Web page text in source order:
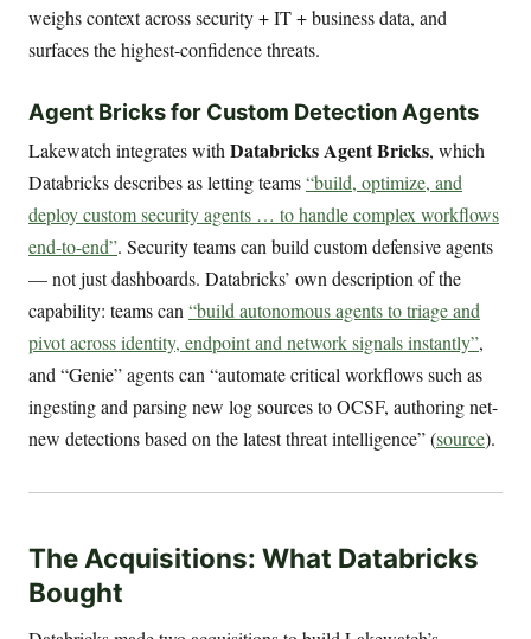
weighs context across security + IT + business data, and
surfaces the highest-confidence threats.
Agent Bricks for Custom Detection Agents
Lakewatch integrates with Databricks Agent Bricks, which
Databricks describes as letting teams“build, optimize, and
deploy custom security agents … to handle complex workflows
end-to-end”. Security teams can build custom defensive agents
— not just dashboards. Databricks’ own description of the
capability: teams can “build autonomous agents to triage and
pivot across identity, endpoint and network signals instantly”,
and “Genie” agents can “automate critical workflows such as
ingesting and parsing new log sources to OCSF, authoring net-
new detections based on the latest threat intelligence” (source).
The Acquisitions: What Databricks
Bought